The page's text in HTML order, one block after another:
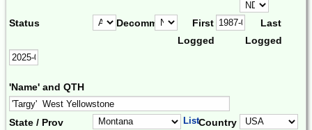
Status Decomm.
First
Logged
Last
Logged
'Name' and QTH
State / Prov ListCountry